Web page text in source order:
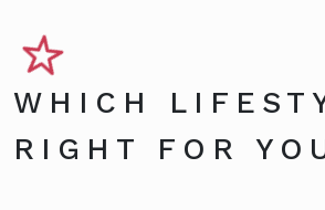
WHICH
RIGHT FOR